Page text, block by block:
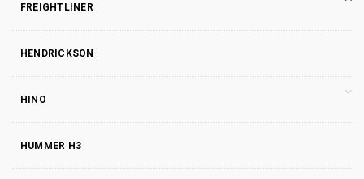
FREIGHTLINER
HENDRICKSON
HINO
HUMMER H3